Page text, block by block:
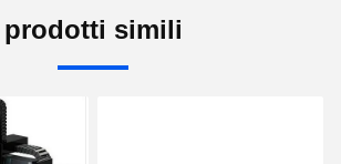
prodotti simili